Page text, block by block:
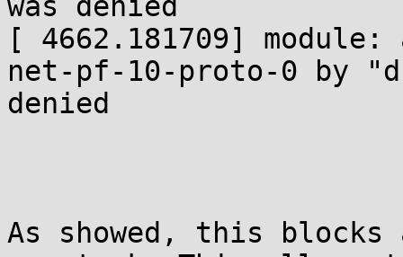
[ 4662.181709]
net-pf-10-proto-0 by
denied
As showed, this blocks